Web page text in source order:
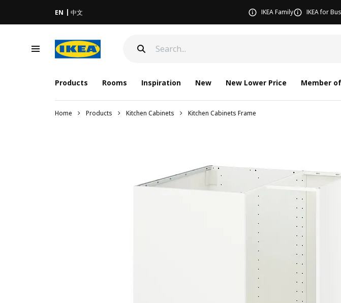
EN 中文 IKEA Family IKEA for
Products Rooms Inspiration New New Lower Price Member
Home Products Kitchen Cabinets Kitchen Cabinets Frame